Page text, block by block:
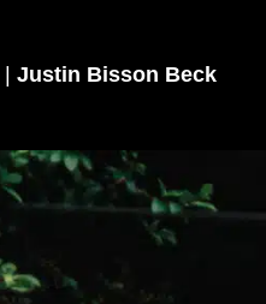
Justin Bisson Beck